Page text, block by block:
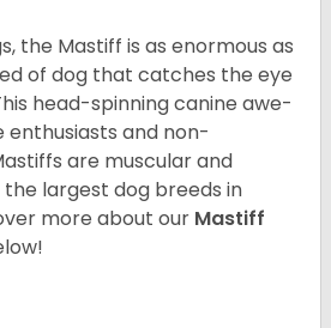
the Mastiff is as enormous as
of dog that catches the eye
head-spinning canine awe-
and non-
are muscular and
largest dog breeds in
more about our Mastiff